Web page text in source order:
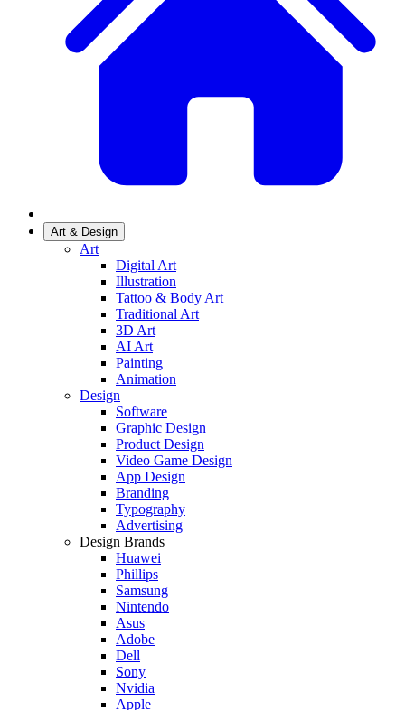
Art & Design
Art
Digital Art
Illustration
Tattoo & Body Art
Traditional Art
3D Art
AI Art
Painting
Animation
Design
Software
Graphic Design
Product Design
Video Game Design
App Design
Branding
Typography
Advertising
Design Brands
Huawei
Phillips
Samsung
Nintendo
Asus
Adobe
Dell
Sony
Nvidia
Apple